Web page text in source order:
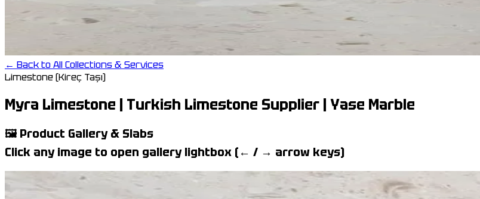
← Back to All Collections & Services
Limestone (Kireç Taşı)
Myra Limestone | Turkish Limestone Supplier | Yase Marble
🖼️ Product Gallery & Slabs
Click any image to open gallery lightbox (← / → arrow keys)